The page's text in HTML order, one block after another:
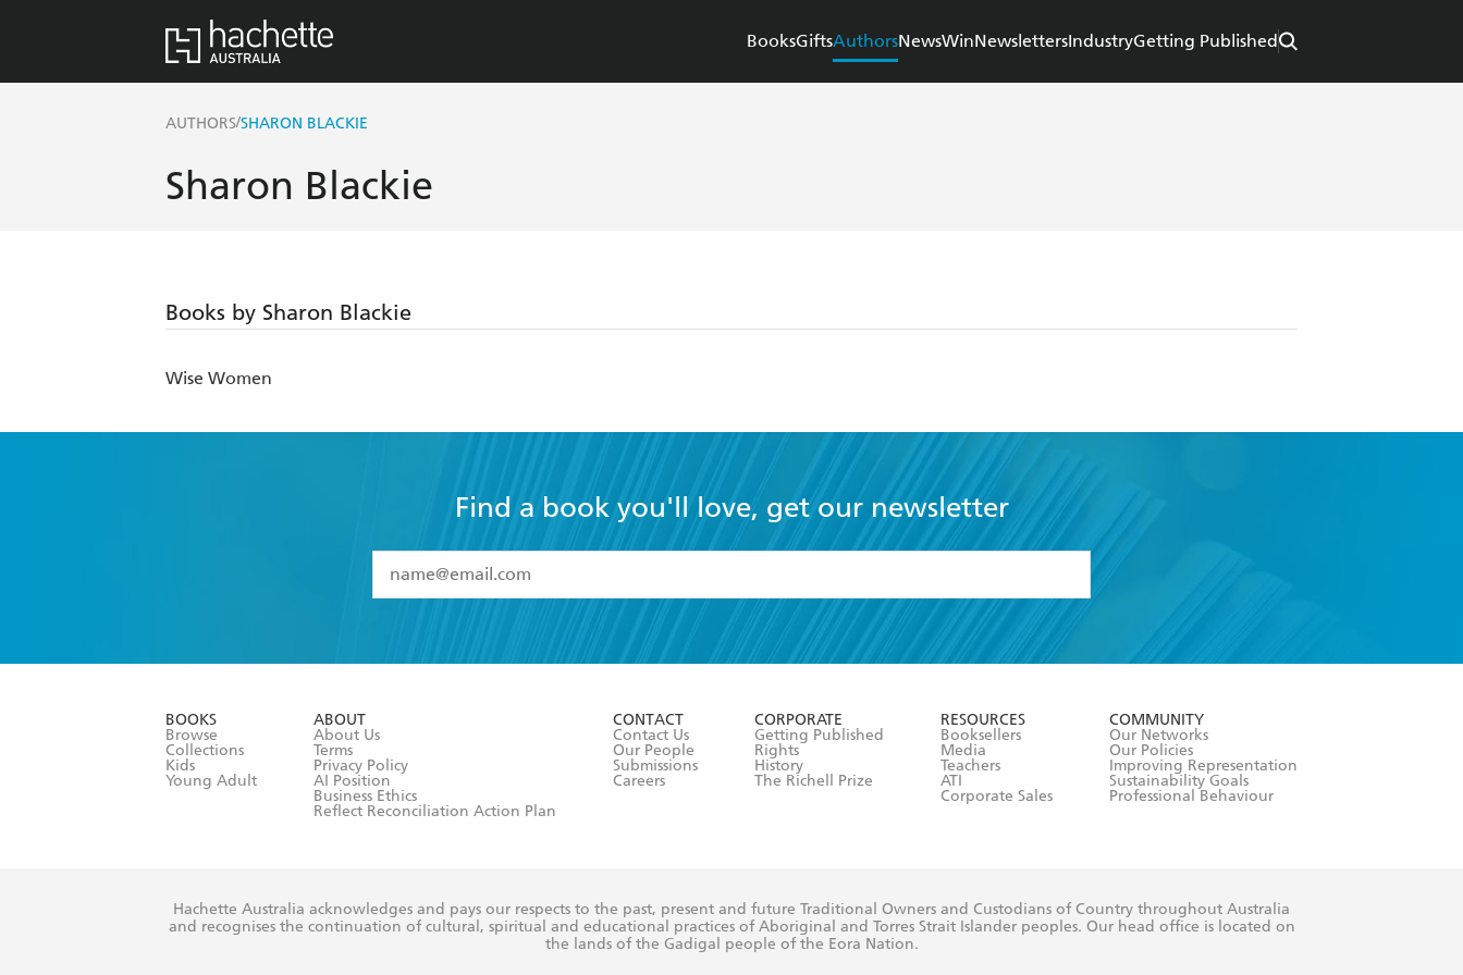
BooksGiftsAuthorsNewsWinNewslettersIndustryGetting Published
AUTHORS/SHARON BLACKIE
Sharon Blackie
Books by Sharon Blackie
Wise Women
Find a book you'll love, get our newsletter
I have read and accept the
Terms and Conditions
BOOKS
Browse
Collections
Kids
Young Adult
ABOUT
About Us
Terms
Privacy Policy
AI Position
Business Ethics
Reflect Reconciliation Action Plan
CONTACT
Contact Us
Our People
Submissions
Careers
CORPORATE
Getting Published
Rights
History
The Richell Prize
RESOURCES
Booksellers
Media
Teachers
ATI
Corporate Sales
COMMUNITY
Our Networks
Our Policies
Improving Representation
Sustainability Goals
Professional Behaviour
Hachette Australia acknowledges and pays our respects to the past, present and future Traditional Owners and Custodians of Country throughout Australia
and recognises the continuation of cultural, spiritual and educational practices of Aboriginal and Torres Strait Islander peoples. Our head office is located on
the lands of the Gadigal people of the Eora Nation.